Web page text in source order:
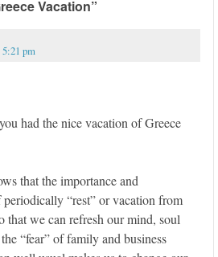
Vacation”
pm
had the nice vacation of Greece
that the importance and
“rest” or vacation from
that we can refresh our mind, soul
“fear” of family and business